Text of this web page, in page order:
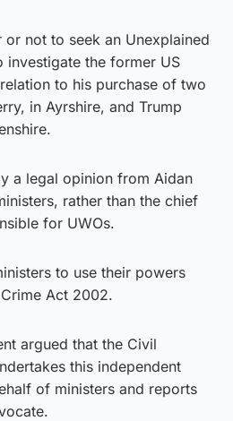
or not to seek an Unexplained
investigate the former US
to his purchase of two
in Ayrshire, and Trump
a legal opinion from Aidan
rather than the chief
for UWOs.
to use their powers
Act 2002.
argued that the Civil
this independent
of ministers and reports